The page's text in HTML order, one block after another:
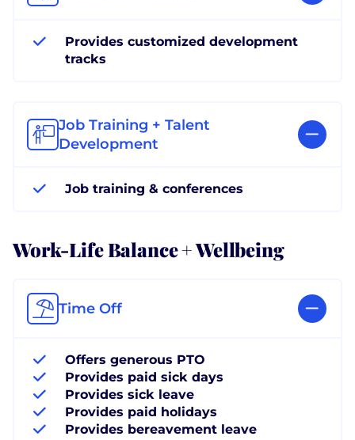
Provides customized development
tracks
Job Training + Talent
Development
Job training & conferences
Work-Life Balance + Wellbeing
Time Off
Offers generous PTO
Provides paid sick days
Provides sick leave
Provides paid holidays
Provides bereavement leave